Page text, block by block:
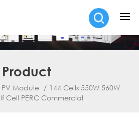
Product
PV Module / 144 Cells 550W 560W
Cell PERC Commercial